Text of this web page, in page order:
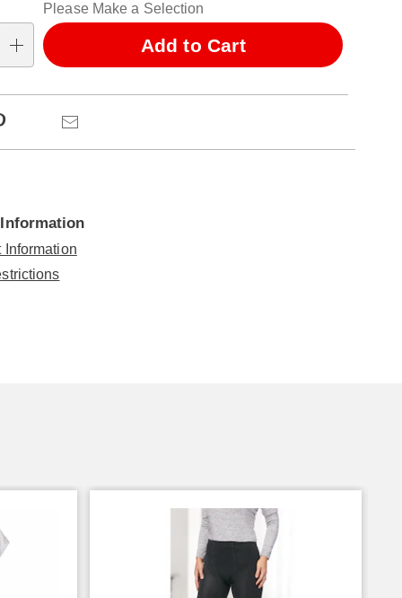
Please Make a Selection
Add to Cart
Pinterest
Information